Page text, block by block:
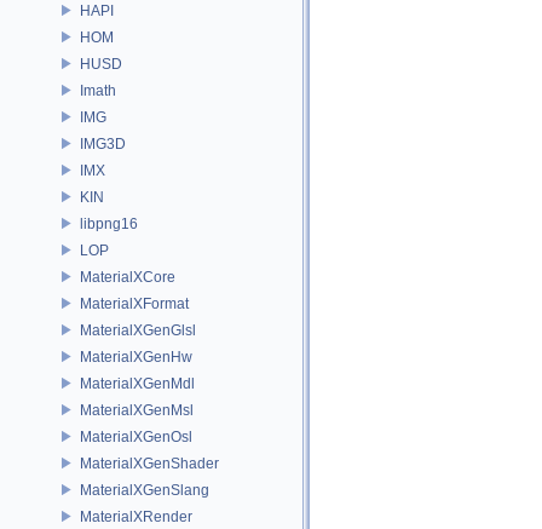
HAPI
HOM
HUSD
Imath
IMG
IMG3D
IMX
KIN
libpng16
LOP
MaterialXCore
MaterialXFormat
MaterialXGenGlsl
MaterialXGenHw
MaterialXGenMdl
MaterialXGenMsl
MaterialXGenOsl
MaterialXGenShader
MaterialXGenSlang
MaterialXRender